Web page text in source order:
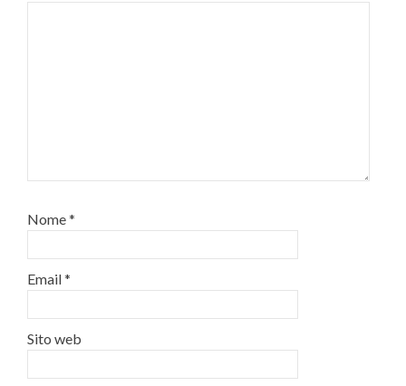
Nome*
Email*
Sito web